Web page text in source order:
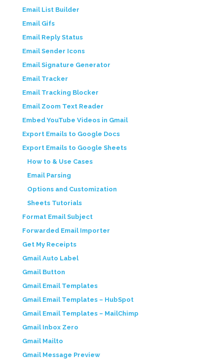
Email List Builder
Email Gifs
Email Reply Status
Email Sender Icons
Email Signature Generator
Email Tracker
Email Tracking Blocker
Email Zoom Text Reader
Embed YouTube Videos in Gmail
Export Emails to Google Docs
Export Emails to Google Sheets
How to & Use Cases
Email Parsing
Options and Customization
Sheets Tutorials
Format Email Subject
Forwarded Email Importer
Get My Receipts
Gmail Auto Label
Gmail Button
Gmail Email Templates
Gmail Email Templates – HubSpot
Gmail Email Templates – MailChimp
Gmail Inbox Zero
Gmail Mailto
Gmail Message Preview